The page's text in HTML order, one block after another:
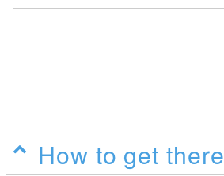
How to get there